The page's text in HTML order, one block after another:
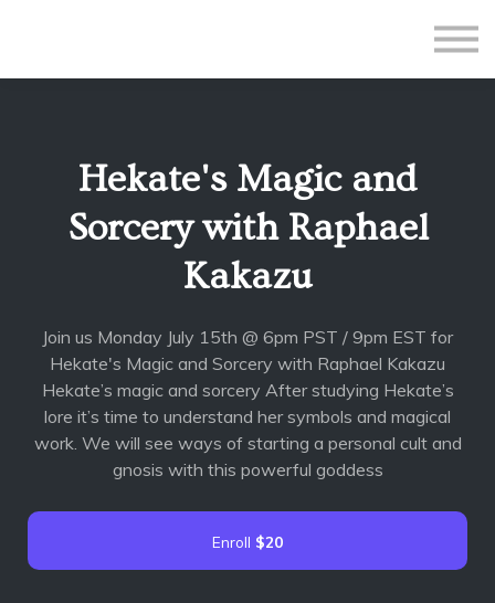
Teacher Application
Sign up
Hekate's Magic and
Sorcery with Raphael
Kakazu
Join us Monday July 15th @ 6pm PST / 9pm EST for
Hekate's Magic and Sorcery with Raphael Kakazu
Hekate’s magic and sorcery After studying Hekate’s
lore it’s time to understand her symbols and magical
work. We will see ways of starting a personal cult and
gnosis with this powerful goddess
Enroll $20